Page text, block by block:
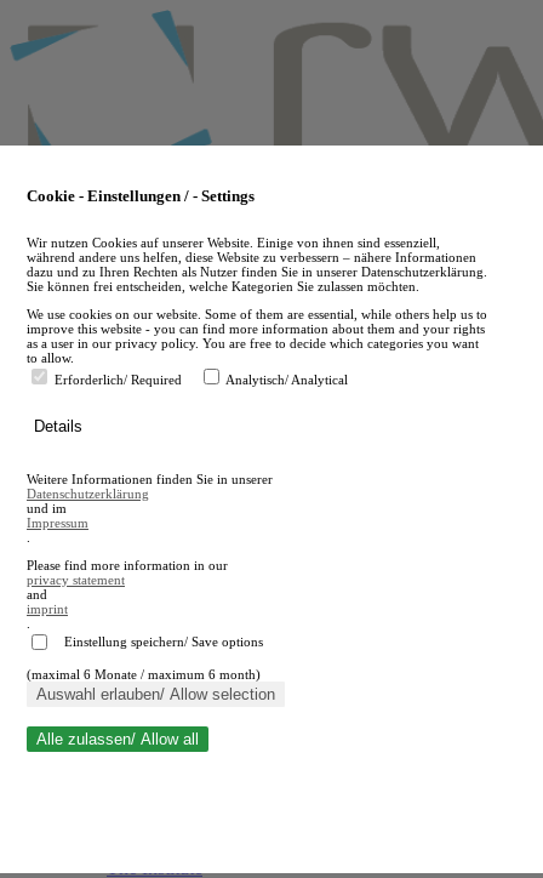
to
main
en
A
A
Close search
Cookie - Einstellungen / - Settings
Wir nutzen Cookies auf unserer Website. Einige von ihnen sind essenziell,
während andere uns helfen, diese Website zu verbessern – nähere Informationen
dazu und zu Ihren Rechten als Nutzer finden Sie in unserer Datenschutzerklärung.
Sie können frei entscheiden, welche Kategorien Sie zulassen möchten.
We use cookies on our website. Some of them are essential, while others help us to
improve this website - you can find more information about them and your rights
as a user in our privacy policy. You are free to decide which categories you want
to allow.
Erforderlich/ Required
Analytisch/ Analytical
Details
Weitere Informationen finden Sie in unserer
Datenschutzerklärung
und im
Impressum
Please find more information in our
privacy statement
and
imprint
Einstellung speichern/ Save options
(maximal 6 Monate / maximum 6 month)
Auswahl erlauben/ Allow selection
Alle zulassen/ Allow all